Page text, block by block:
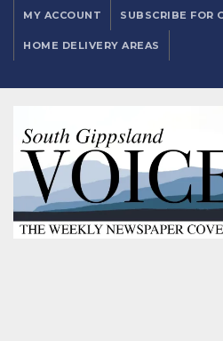
MY ACCOUNT SUBSCRIBE FOR
HOME DELIVERY AREAS